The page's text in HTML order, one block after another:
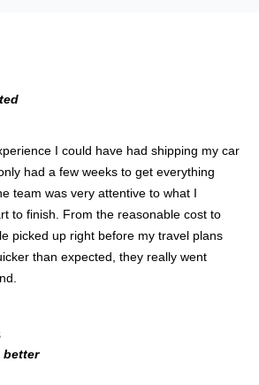
I could have had shipping my car
had a few weeks to get everything
team was very attentive to what I
to finish. From the reasonable cost to
picked up right before my travel plans
than expected, they really went
better